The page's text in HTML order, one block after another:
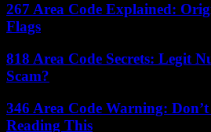
267 Area Code Explained:
Flags
818 Area Code Secrets: Legit
Scam?
346 Area Code Warning:
Reading This